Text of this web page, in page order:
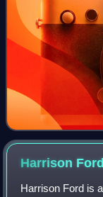
Harrison Ford
Harrison Ford is